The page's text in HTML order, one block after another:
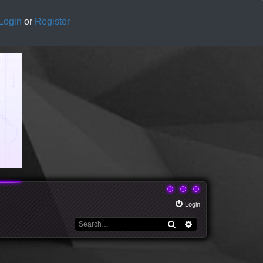
Login or Register
Login
Search